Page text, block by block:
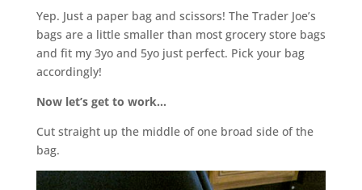
Yep. Just a paper bag and scissors! The Trader Joe’s
bags are a little smaller than most grocery store bags
and fit my 3yo and 5yo just perfect. Pick your bag
accordingly!
Now let’s get to work…
Cut straight up the middle of one broad side of the
bag.